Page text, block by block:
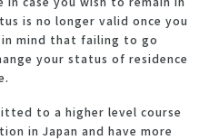
is no longer valid once you
in mind that failing to go
your status of residence
to a higher level course
in Japan and have more